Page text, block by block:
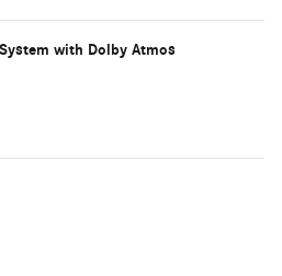
with Dolby Atmos